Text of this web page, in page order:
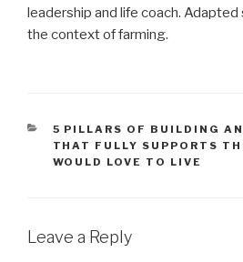
leadership and life coach.
the context of farming.
CATEGORIES
5 PILLARS OF BUILDING
THAT FULLY SUPPORTS
WOULD LOVE TO LIVE
Leave a Reply